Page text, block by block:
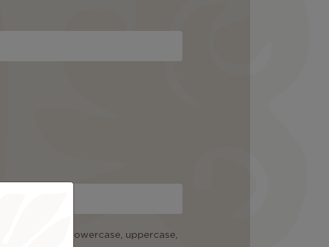
among: lowercase, uppercase,